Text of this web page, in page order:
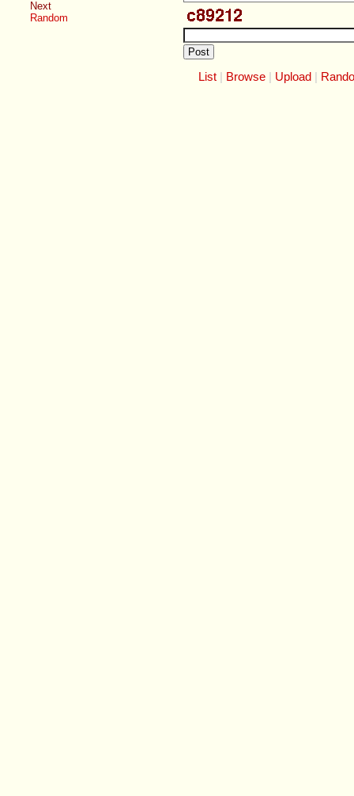
Next
Random
List Browse Upload